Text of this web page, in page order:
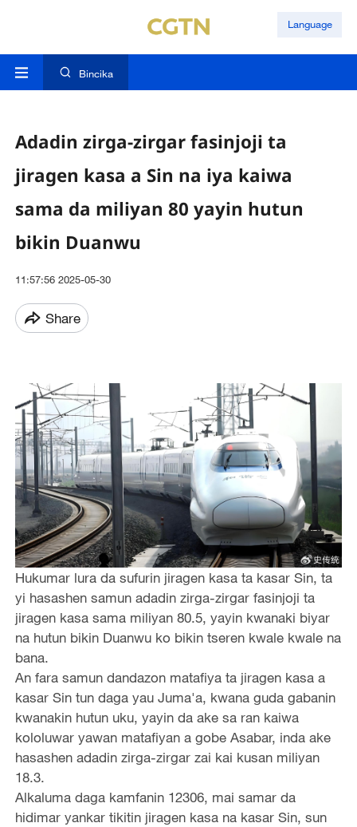
Language
Bincika
Adadin zirga-zirgar fasinjoji ta
jiragen kasa a Sin na iya kaiwa
sama da miliyan 80 yayin hutun
bikin Duanwu
11:57:56 2025-05-30
Share
Hukumar lura da sufurin jiragen kasa ta kasar Sin, ta
yi hasashen samun adadin zirga-zirgar fasinjoji ta
jiragen kasa sama miliyan 80.5, yayin kwanaki biyar
na hutun bikin Duanwu ko bikin tseren kwale kwale na
bana.
An fara samun dandazon matafiya ta jiragen kasa a
kasar Sin tun daga yau Juma'a, kwana guda gabanin
kwanakin hutun uku, yayin da ake sa ran kaiwa
kololuwar yawan matafiyan a gobe Asabar, inda ake
hasashen adadin zirga-zirgar zai kai kusan miliyan
18.3.
Alkaluma daga kamfanin 12306, mai samar da
hidimar yankar tikitin jiragen kasa na kasar Sin, sun